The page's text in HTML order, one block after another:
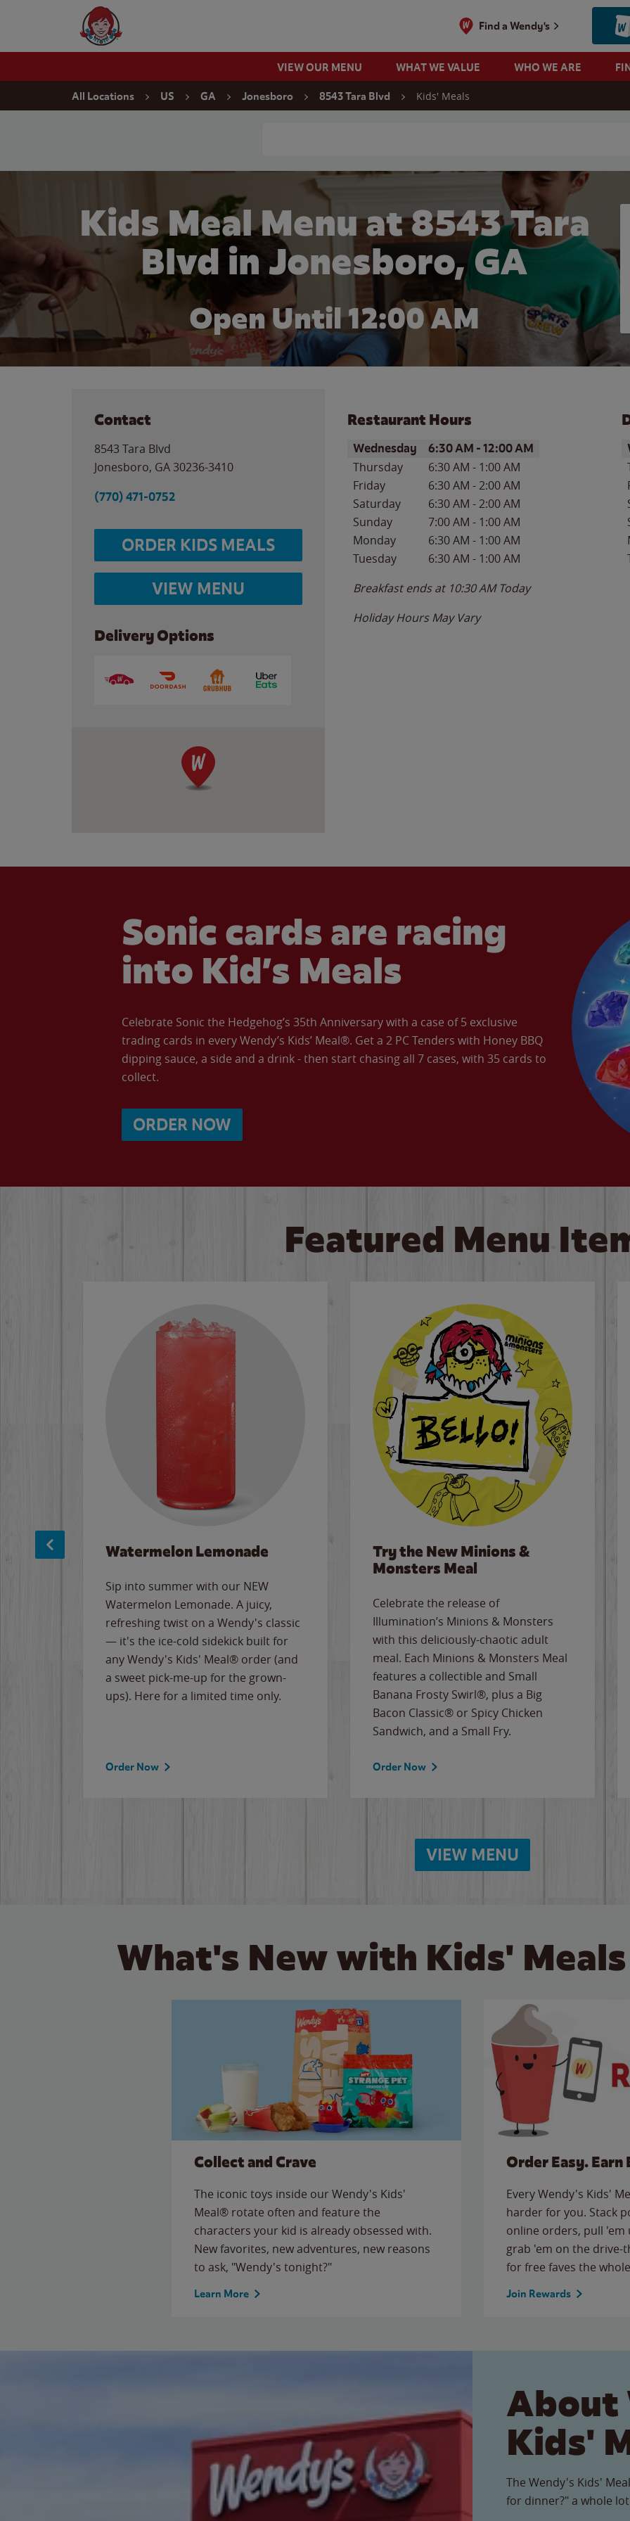
Wendy's Website Home
Find a Wendy's
VIEW OUR MENU WHAT WE VALUE WHO WE ARE
All Locations US GA Jonesboro 8543 Tara Blvd Kids' Meals
Kids Meal Menu at 8543 Tara
Blvd in Jonesboro, GA
Open Until 12:00 AM
Contact
8543 Tara Blvd
Jonesboro, GA 30236-3410
(770) 471-0752
ORDER KIDS MEALS
VIEW MENU
Delivery Options
Restaurant Hours
Day of the WeekHours
Wednesday 6:30 AM -12:00 AM
Thursday 6:30 AM - 1:00 AM
Friday
6:30 AM -2:00 AM
Saturday
6:30 AM -2:00 AM
Sunday
7:00 AM - 1:00 AM
Monday
6:30 AM - 1:00 AM
Tuesday
6:30 AM - 1:00 AM
Breakfast ends at 10:30 AM Today
Holiday Hours May Vary
Sonic cards are racing
into Kid’s Meals
Celebrate Sonic the Hedgehog’s 35th Anniversary with a case of 5 exclusive
trading cards in every Wendy’s Kids’ Meal®. Get a 2 PC Tenders with Honey BBQ
dipping sauce, a side and a drink - then start chasing all 7 cases, with 35 cards to
collect.
ORDER NOW
Featured Menu
Watermelon Lemonade
Sip into summer with our NEW
Watermelon Lemonade. A juicy,
refreshing twist on a Wendy's classic
— it's the ice-cold sidekick built for
any Wendy's Kids' Meal® order (and
a sweet pick-me-up for the grown-
ups). Here for a limited time only.
Order Now
Try the New Minions &
Monsters Meal
Celebrate the release of
Illumination’s Minions & Monsters
with this deliciously-chaotic adult
meal. Each Minions & Monsters Meal
features a collectible and Small
Banana Frosty Swirl®, plus a Big
Bacon Classic® or Spicy Chicken
Sandwich, and a Small Fry.
Order Now
VIEW MENU
What's New with Kids'
Collect and Crave
The iconic toys inside our Wendy's Kids'
Meal® rotate often and feature the
characters your kid is already obsessed with.
New favorites, new adventures, new reasons
to ask, "Wendy's tonight?"
Learn More
Order Easy. Earn
Every Wendy's Kids'
harder for you. Stack
online orders, pull
grab 'em on the
for free faves the
Join Rewards
About
Kids'
The Wendy's Kids'
for dinner?" a whole